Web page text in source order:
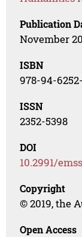
Publication
November
ISBN
978-94-
ISSN
2352-5398
DOI
10.2991/
Copyright
© 2019, the
Open Access